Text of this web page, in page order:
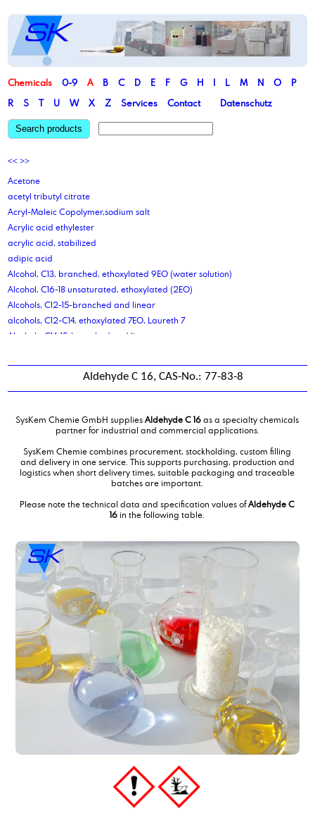
Chemicals 0-9 A B C D E F G H I L M N O
P
R
S T U W X Z Services Contact Datenschutz
Search products
<< >>
Acetone
acetyl tributyl citrate
Acryl-Maleic Copolymer,sodium salt
Acrylic acid ethylester
acrylic acid, stabilized
adipic acid
Alcohol, C13, branched, ethoxylated 9EO (water solution)
Alcohol, C16-18 unsaturated, ethoxylated (2EO)
Alcohols, C12-15-branched and linear
alcohols, C12-C14, ethoxylated 7EO, Laureth 7
Alcohols, C14-15-branched and linear
Aldehyde C 16
Alkyldimethylbenzylammoniumchloride,solution
Aluminum sulfate solution 48-50%
Ammonium Lauryl Sulphates
ascorbic acid
Aldehyde C 16, CAS-No.: 77-83-8
SysKem Chemie GmbH suppliesAldehyde C 16as a specialty chemicals
partner for industrial and commercial applications.
SysKem Chemie combines procurement, stockholding, custom filling
and delivery in one service. This supports purchasing, production and
logistics when short delivery times, suitable packaging and traceable
batches are important.
Please note the technical data and specification values ofAldehyde C
16 in the following table.